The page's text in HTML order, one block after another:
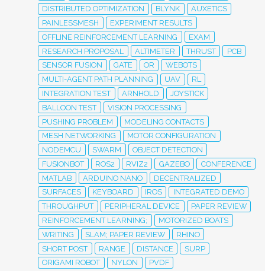
DISTRIBUTED OPTIMIZATION
BLYNK
AUXETICS
PAINLESSMESH
EXPERIMENT RESULTS
OFFLINE REINFORCEMENT LEARNING
EXAM
RESEARCH PROPOSAL
ALTIMETER THRUST
PCB
SENSOR FUSION
GATE OR
WEBOTS
MULTI-AGENT PATH PLANNING
UAV
RL
INTEGRATION TEST
ARNHOLD
JOYSTICK
BALLOON TEST
VISION PROCESSING
PUSHING PROBLEM
MODELING CONTACTS
MESH NETWORKING
MOTOR CONFIGURATION
NODEMCU
SWARM
OBJECT DETECTION
FUSIONBOT
ROS2 RVIZ2 GAZEBO
CONFERENCE
MATLAB
ARDUINO NANO
DECENTRALIZED
SURFACES
KEYBOARD IROS
INTEGRATED DEMO
THROUGHPUT
PERIPHERAL DEVICE
PAPER REVIEW
REINFORCEMENT LEARNING;
MOTORIZED BOATS
WRITING
SLAM; PAPER REVIEW
RHINO
SHORT POST
RANGE DISTANCE
SURP
ORIGAMI ROBOT
NYLON
PVDF